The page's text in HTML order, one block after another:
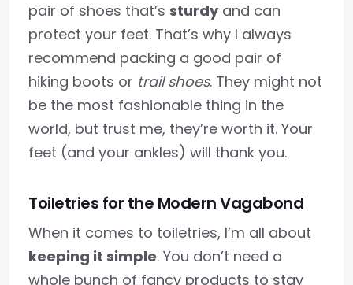
pair of shoes that’s sturdyand can
protect your feet. That’s why I always
recommend packing a good pair of
hiking boots or trail shoes. They might not
be the most fashionable thing in the
world, but trust me, they’re worth it. Your
feet (and your ankles) will thank you.
Toiletries for the Modern Vagabond
When it comes to toiletries, I’m all about
keeping it simple. You don’t need a
whole bunch of fancy products to stay